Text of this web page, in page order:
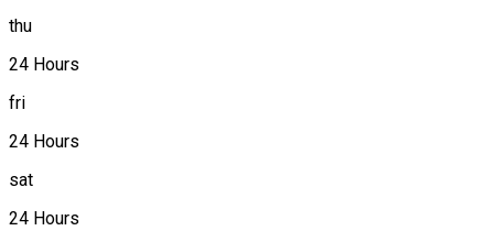
thu
24 Hours
fri
24 Hours
sat
24 Hours